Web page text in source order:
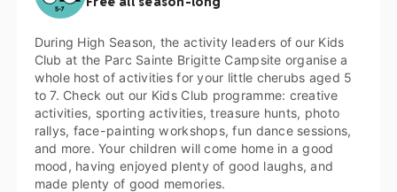
During High Season, the activity leaders of our Kids
Club at the Parc Sainte Brigitte Campsite organise a
whole host of activities for your little cherubs aged 5
to 7. Check out our Kids Club programme: creative
activities, sporting activities, treasure hunts, photo
rallys, face-painting workshops, fun dance sessions,
and more. Your children will come home in a good
mood, having enjoyed plenty of good laughs, and
made plenty of good memories.